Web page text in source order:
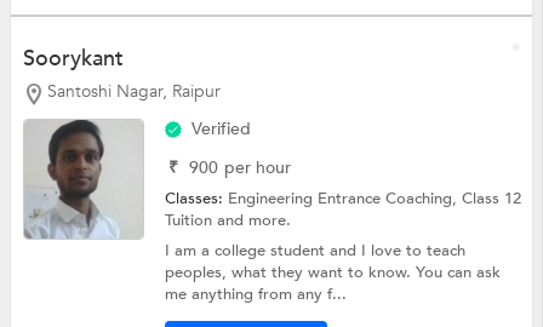
Soorykant
Santoshi Nagar, Raipur
Verified
₹ 900 per hour
Classes: Engineering Entrance Coaching,Class 12
Tuitionand more.
I am a college student and I love to teach
peoples, what they want to know. You can ask
me anything from any f...